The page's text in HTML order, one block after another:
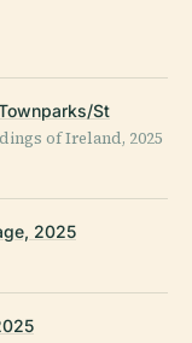
St
of Ireland, 2025
2025